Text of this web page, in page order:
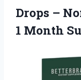
Drops –
1 Month